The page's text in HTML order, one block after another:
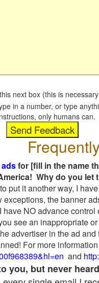
next box (this is
in a number, or type
only humans can.
for [fill in the name
Why do you let
put it another way, I
exceptions, the banner
NO advance
see an inappropriate
advertiser in the ad
For more
and
you, but never